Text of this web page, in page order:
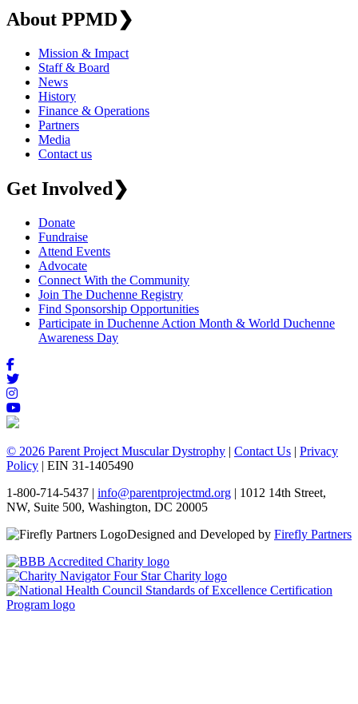
About PPMD❯
Mission & Impact
Staff & Board
News
History
Finance & Operations
Partners
Media
Contact us
Get Involved❯
Donate
Fundraise
Attend Events
Advocate
Connect With the Community
Join The Duchenne Registry
Find Sponsorship Opportunities
Participate in Duchenne Action Month & World Duchenne
Awareness Day
© 2026 Parent Project Muscular Dystrophy | Contact Us | Privacy
Policy | EIN 31-1405490
1-800-714-5437 | info@parentprojectmd.org | 1012 14th Street,
NW, Suite 500, Washington, DC 20005
Designed and Developed by Firefly Partners